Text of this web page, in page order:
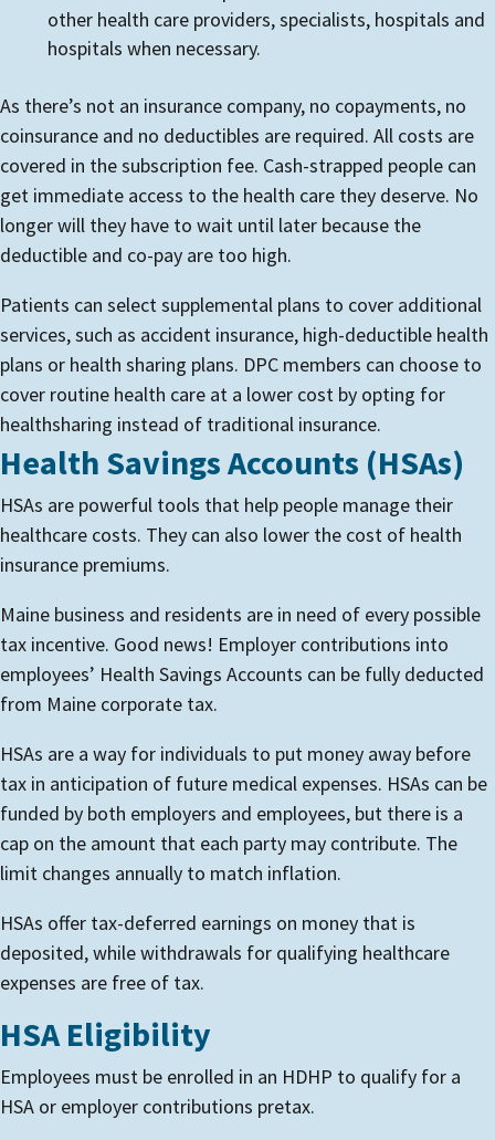
other health care providers, specialists, hospitals and
hospitals when necessary.
As there’s not an insurance company, no copayments, no
coinsurance and no deductibles are required. All costs are
covered in the subscription fee. Cash-strapped people can
get immediate access to the health care they deserve. No
longer will they have to wait until later because the
deductible and co-pay are too high.
Patients can select supplemental plans to cover additional
services, such as accident insurance, high-deductible health
plans or health sharing plans. DPC members can choose to
cover routine health care at a lower cost by opting for
healthsharing instead of traditional insurance.
Health Savings Accounts (HSAs)
HSAs are powerful tools that help people manage their
healthcare costs. They can also lower the cost of health
insurance premiums.
Maine business and residents are in need of every possible
tax incentive. Good news! Employer contributions into
employees’ Health Savings Accounts can be fully deducted
from Maine corporate tax.
HSAs are a way for individuals to put money away before
tax in anticipation of future medical expenses. HSAs can be
funded by both employers and employees, but there is a
cap on the amount that each party may contribute. The
limit changes annually to match inflation.
HSAs offer tax-deferred earnings on money that is
deposited, while withdrawals for qualifying healthcare
expenses are free of tax.
HSA Eligibility
Employees must be enrolled in an HDHP to qualify for a
HSA or employer contributions pretax.